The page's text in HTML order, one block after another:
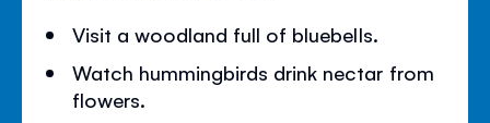
Visit a woodland full of bluebells.
Watch hummingbirds drink nectar from
flowers.